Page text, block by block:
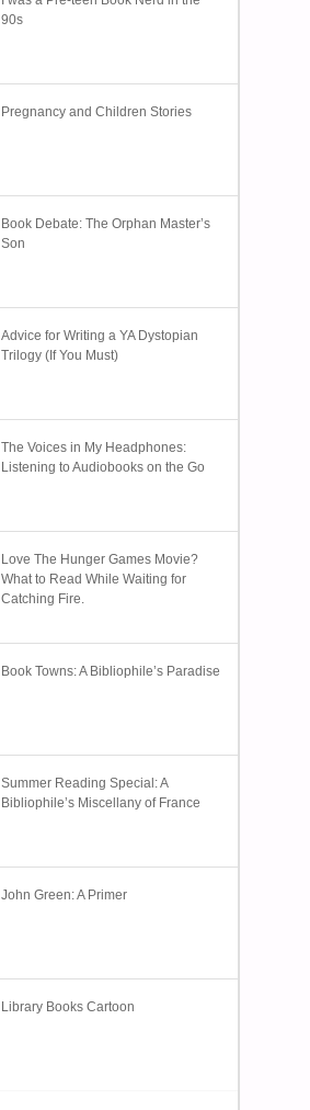
90s
Pregnancy and Children Stories
Book Debate: The Orphan Master’s
Son
Advice for Writing a YA Dystopian
Trilogy (If You Must)
The Voices in My Headphones:
Listening to Audiobooks on the Go
Love The Hunger Games Movie?
What to Read While Waiting for
Catching Fire.
Book Towns: A Bibliophile’s Paradise
Summer Reading Special: A
Bibliophile’s Miscellany of France
John Green: A Primer
Library Books Cartoon